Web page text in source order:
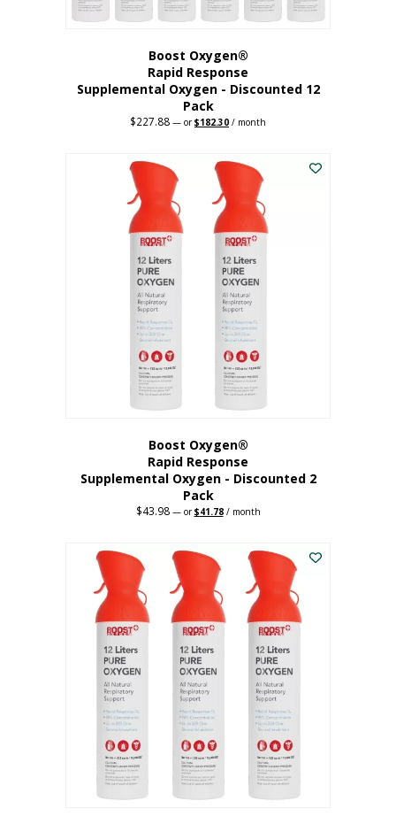
Boost Oxygen®
Rapid Response
Supplemental Oxygen - Discounted 12
Pack
$227.88 — orOriginal
$227.88.
$182.30 Current
$182.30.
/ month
Boost Oxygen®
Rapid Response
Supplemental Oxygen - Discounted 2
Pack
$43.98 —orOriginal
$43.98.
$41.78Current
$41.78.
/ month